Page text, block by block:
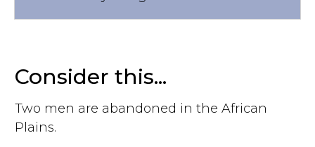
Consider this...
Two men are abandoned in the African
Plains.